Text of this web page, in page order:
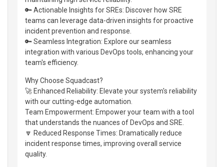
🔑 Actionable Insights for SREs: Discover how SRE
teams can leverage data-driven insights for proactive
incident prevention and response.
🔑 Seamless Integration: Explore our seamless
integration with various DevOps tools, enhancing your
team's efficiency.
Why Choose Squadcast?
🚀 Enhanced Reliability: Elevate your system's reliability
with our cutting-edge automation.
Team Empowerment: Empower your team with a tool
that understands the nuances of DevOps and SRE.
🔽 Reduced Response Times: Dramatically reduce
incident response times, improving overall service
quality.